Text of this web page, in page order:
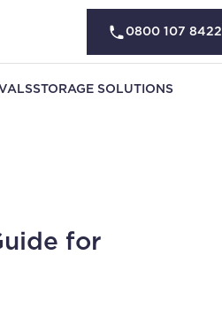
0800 107 8422
STORAGE SOLUTIONS
for